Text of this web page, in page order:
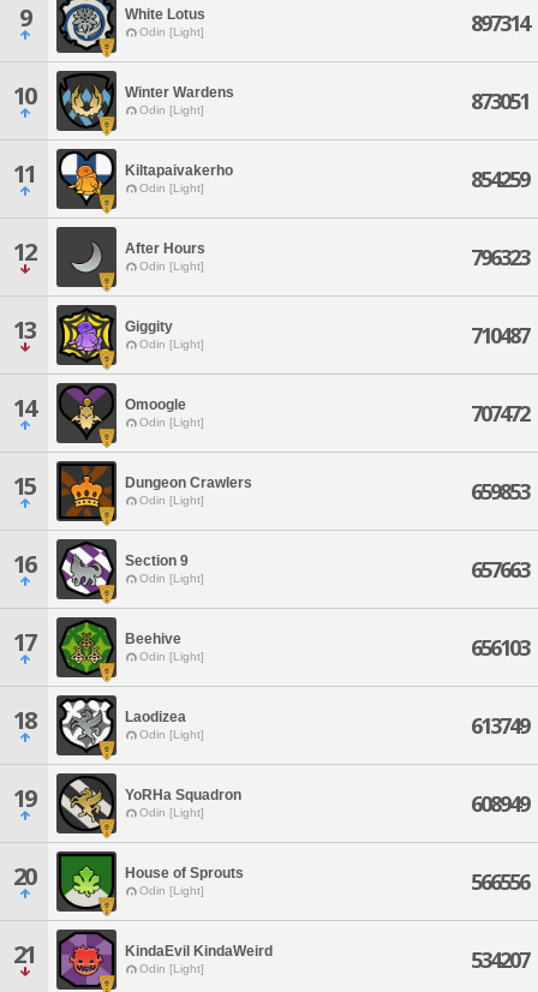
9 White Lotus
Odin [Light] 897314
10 Winter Wardens
Odin [Light] 873051
11 Kiltapaivakerho
Odin [Light] 854259
12 After Hours
Odin [Light] 796323
13 Giggity
Odin [Light] 710487
14 Omoogle
Odin [Light] 707472
15 Dungeon Crawlers
Odin [Light] 659853
16 Section 9
Odin [Light] 657663
17 Beehive
Odin [Light] 656103
18 Laodizea
Odin [Light] 613749
19 YoRHa Squadron
Odin [Light] 608949
20 House of Sprouts
Odin [Light] 566556
21 KindaEvil KindaWeird
Odin [Light] 534207